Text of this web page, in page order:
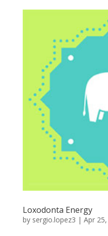
Loxodonta Energy
by sergio.lopez3 | Apr